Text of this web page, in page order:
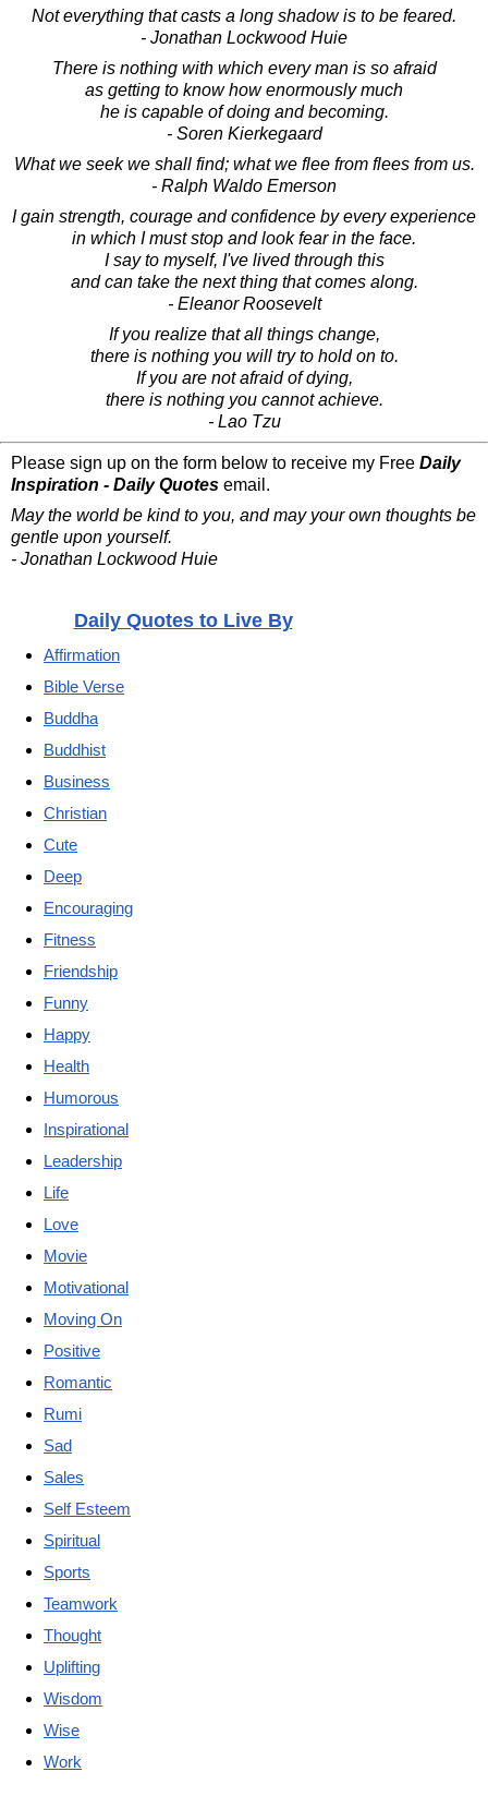
Not everything that casts a long shadow is to be feared.
- Jonathan Lockwood Huie
There is nothing with which every man is so afraid
as getting to know how enormously much
he is capable of doing and becoming.
- Soren Kierkegaard
What we seek we shall find; what we flee from flees from us.
- Ralph Waldo Emerson
I gain strength, courage and confidence by every experience
in which I must stop and look fear in the face.
I say to myself, I've lived through this
and can take the next thing that comes along.
- Eleanor Roosevelt
If you realize that all things change,
there is nothing you will try to hold on to.
If you are not afraid of dying,
there is nothing you cannot achieve.
- Lao Tzu
Please sign up on the form below to receive my Free Daily
Inspiration - Daily Quotes email.
May the world be kind to you, and may your own thoughts be
gentle upon yourself.
- Jonathan Lockwood Huie
Daily Quotes to Live By
Affirmation
Bible Verse
Buddha
Buddhist
Business
Christian
Cute
Deep
Encouraging
Fitness
Friendship
Funny
Happy
Health
Humorous
Inspirational
Leadership
Life
Love
Movie
Motivational
Moving On
Positive
Romantic
Rumi
Sad
Sales
Self Esteem
Spiritual
Sports
Teamwork
Thought
Uplifting
Wisdom
Wise
Work